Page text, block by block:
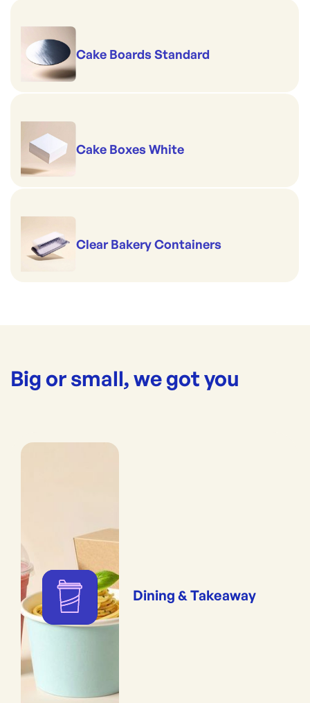
Cake Boards Standard
Cake Boxes White
Clear Bakery Containers
Big or small, we got you
Dining & Takeaway